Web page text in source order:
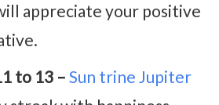
appreciate your positive
to 13 – Sun trine Jupiter